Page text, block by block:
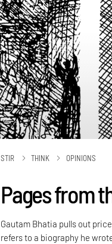
STIR THINK OPINIONS
Pages from
Gautam Bhatia pulls out
refers to a biography he